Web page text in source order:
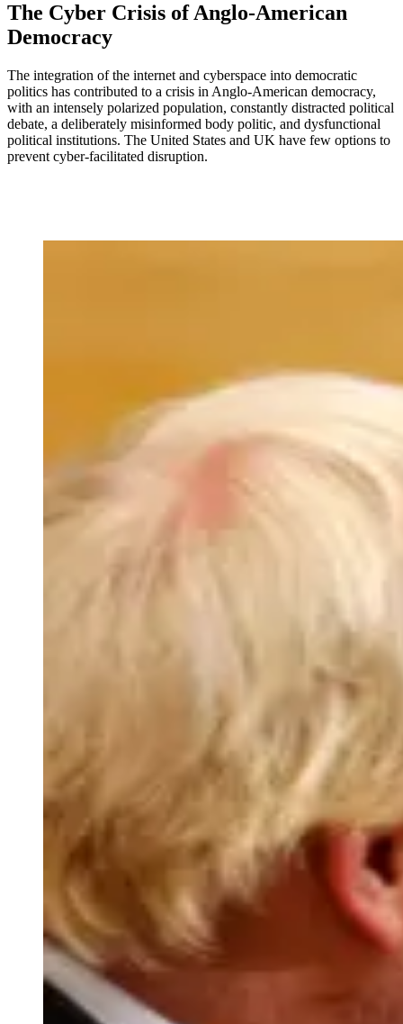
The Cyber Crisis of Anglo-American
Democracy
The integration of the internet and cyberspace into democratic
politics has contributed to a crisis in Anglo-American democracy,
with an intensely polarized population, constantly distracted political
debate, a deliberately misinformed body politic, and dysfunctional
political institutions. The United States and UK have few options to
prevent cyber-facilitated disruption.